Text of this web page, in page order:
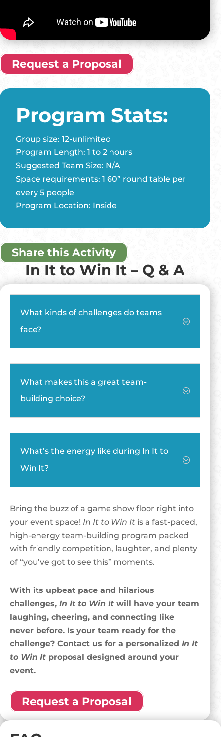
Request a Proposal
Program Stats:
Group size: 12-unlimited
Program Length: 1 to 2 hours
Suggested Team Size: N/A
Space requirements: 1 60” round table per
every 5 people
Program Location: Inside
Share this Activity
In It to Win It – Q & A
;
What kinds of challenges do teams
face?
;
What makes this a great team-
building choice?
;
What’s the energy like during In It to
Win It?
Bring the buzz of a game show floor right into
your event space! In It to Win It is a fast-paced,
high-energy team-building program packed
with friendly competition, laughter, and plenty
of “you’ve got to see this” moments.
With its upbeat pace and hilarious
challenges, In It to Win It will have your team
laughing, cheering, and connecting like
never before. Is your team ready for the
challenge? Contact us for a personalized In It
to Win It proposal designed around your
event.
Request a Proposal